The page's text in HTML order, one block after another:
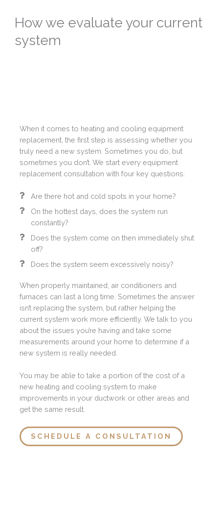
How we evaluate your current
system
When it comes to heating and cooling equipment
replacement, the first step is assessing whether you
truly need a new system. Sometimes you do, but
sometimes you don’t. We start every equipment
replacement consultation with four key questions:
Are there hot and cold spots in your home?
On the hottest days, does the system run
constantly?
Does the system come on then immediately shut
off?
Does the system seem excessively noisy?
When properly maintained, air conditioners and
furnaces can last a long time. Sometimes the answer
isn’t replacing the system, but rather helping the
current system work more efficiently. We talk to you
about the issues you’re having and take some
measurements around your home to determine if a
new system is really needed.
You may be able to take a portion of the cost of a
new heating and cooling system to make
improvements in your ductwork or other areas and
get the same result.
SCHEDULE A CONSULTATION